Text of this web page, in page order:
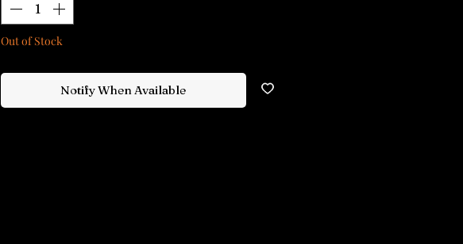
Out of Stock
Notify When Available